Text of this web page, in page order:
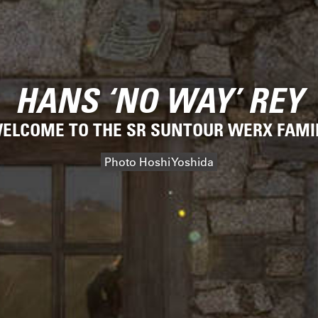
HANS ‘NO WAY’ REY
TO THE SR SUNTOUR WERX
Photo Hoshi Yoshida